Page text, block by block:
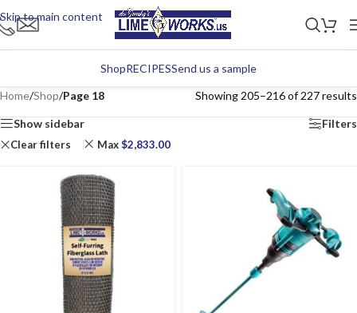
Skip to main content
ShopRECIPESSend us a sample
Home/Shop/Page 18 Showing 205–216 of 227 results
Show sidebar Filters
Clear filters Max$2,833.00